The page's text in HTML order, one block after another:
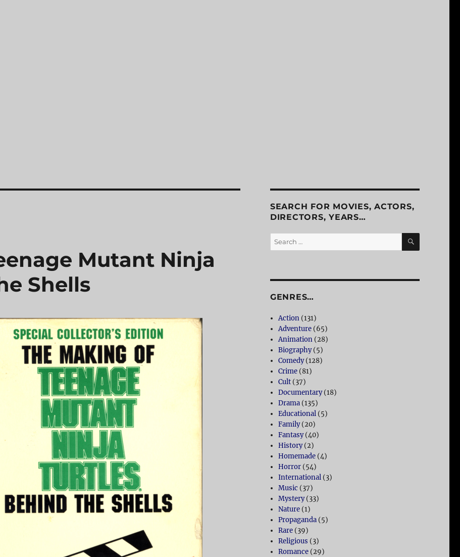
Mutant Ninja
Shells
SEARCH FOR MOVIES, ACTORS,
DIRECTORS, YEARS…
Search
for:
SEARCH
GENRES…
Action (131)
Adventure (65)
Animation (28)
Biography(5)
Comedy(128)
Crime (81)
Cult (37)
Documentary(18)
Drama (135)
Educational (5)
Family(20)
Fantasy(40)
History(2)
Homemade (4)
Horror (54)
International (3)
Music (37)
Mystery(33)
Nature (1)
Propaganda (5)
Rare (39)
Religious (3)
Romance (29)